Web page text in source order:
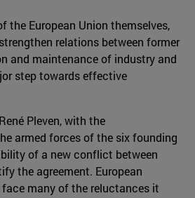
the European Union themselves,
relations between former
and maintenance of industry and
step towards effective
Pleven, with the
armed forces of the six founding
of a new conflict between
the agreement. European
many of the reluctances it